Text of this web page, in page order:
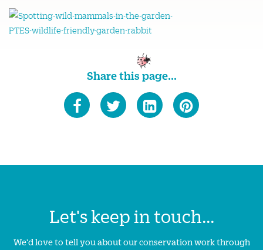
Share this page...
Let's keep in touch...
We'd love to tell you about our conservation work through